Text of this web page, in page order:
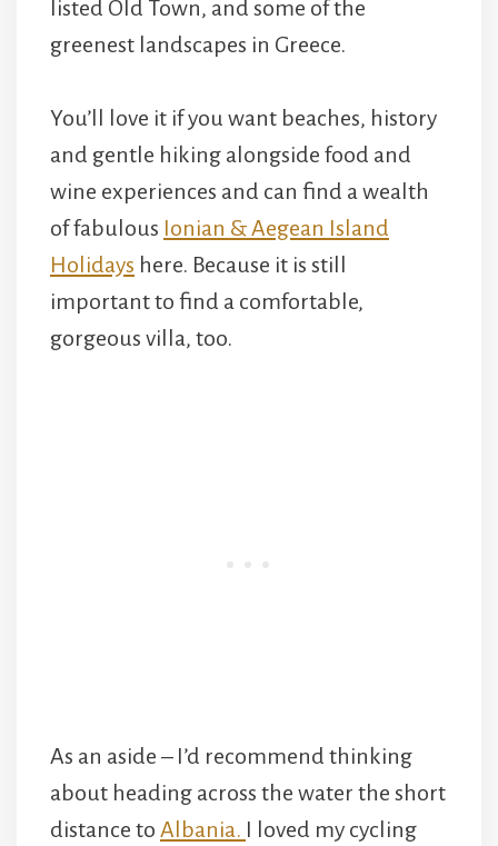
listed Old Town, and some of the
greenest landscapes in Greece.
You’ll love it if you want beaches, history
and gentle hiking alongside food and
wine experiences and can find a wealth
of fabulous Ionian & Aegean Island
Holidays here. Because it is still
important to find a comfortable,
gorgeous villa, too.
As an aside – I’d recommend thinking
about heading across the water the short
distance to Albania. I loved my cycling